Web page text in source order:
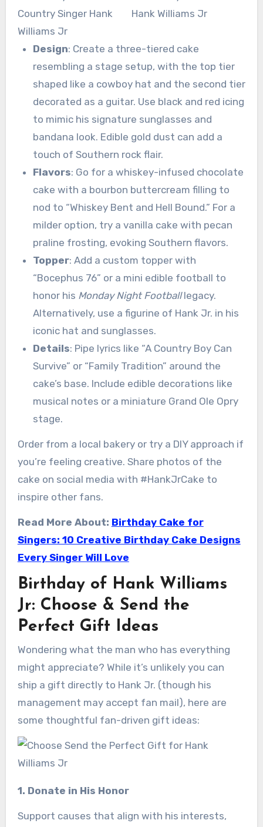
Design: Create a three-tiered cake
resembling a stage setup, with the top tier
shaped like a cowboy hat and the second tier
decorated as a guitar. Use black and red icing
to mimic his signature sunglasses and
bandana look. Edible gold dust can add a
touch of Southern rock flair.
Flavors: Go for a whiskey-infused chocolate
cake with a bourbon buttercream filling to
nod to “Whiskey Bent and Hell Bound.” For a
milder option, try a vanilla cake with pecan
praline frosting, evoking Southern flavors.
Topper: Add a custom topper with
“Bocephus 76” or a mini edible football to
honor his Monday Night Footballlegacy.
Alternatively, use a figurine of Hank Jr. in his
iconic hat and sunglasses.
Details: Pipe lyrics like “A Country Boy Can
Survive” or “Family Tradition” around the
cake’s base. Include edible decorations like
musical notes or a miniature Grand Ole Opry
stage.
Order from a local bakery or try a DIY approach if
you’re feeling creative. Share photos of the
cake on social media with #HankJrCake to
inspire other fans.
Read More About: Birthday Cake for
Singers: 10 Creative Birthday Cake Designs
Every Singer Will Love
Birthday of Hank Williams
Jr: Choose & Send the
Perfect Gift Ideas
Wondering what the man who has everything
might appreciate? While it’s unlikely you can
ship a gift directly to Hank Jr. (though his
management may accept fan mail), here are
some thoughtful fan-driven gift ideas:
1. Donate in His Honor
Support causes that align with his interests,